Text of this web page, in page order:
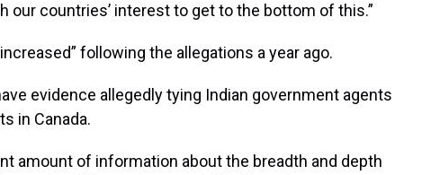
our countries’ interest to get to the bottom of this.”
following the allegations a year ago.
evidence allegedly tying Indian government agents
in Canada.
amount of information about the breadth and depth